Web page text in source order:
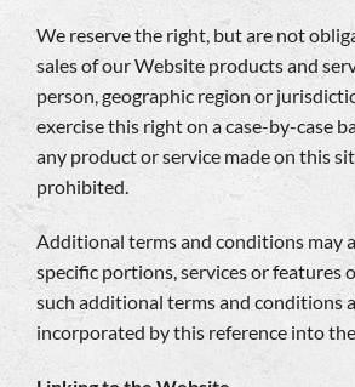
We reserve the right, but are not
sales of our Website products and
person, geographic region or
exercise this right on a case-by-case
any product or service made on this
prohibited.
Additional terms and conditions may
specific portions, services or features
such additional terms and conditions
incorporated by this reference into